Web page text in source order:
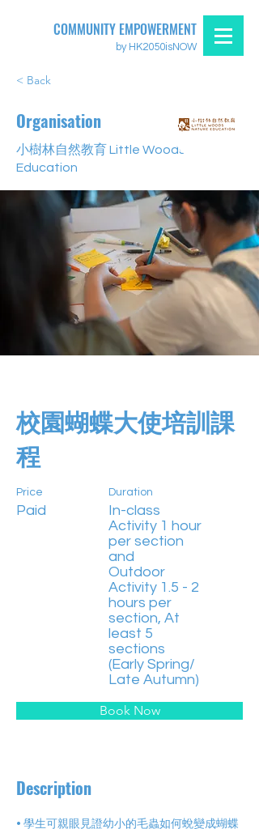
by HK2050isNOW
COMMUNITY EMPOWERMENT
< Back
Organisation
小樹林自然教育 Little Woods Nature
Education
校園蝴蝶大使培訓課
程
Price
Paid
Duration
In-class
Activity 1 hour
per section
and
Outdoor
Activity 1.5 - 2
hours per
section, At
least 5
sections
(Early Spring/
Late Autumn)
Book Now
Description
• 學生可親眼見證幼小的毛蟲如何蛻變成蝴蝶